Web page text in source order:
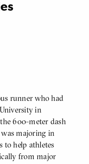
runner who had
in
600-meter dash
majoring in
to help athletes
from major